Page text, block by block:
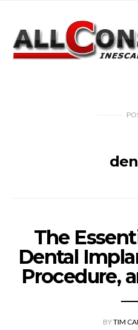
The
Dental
Procedure,
BYTIM